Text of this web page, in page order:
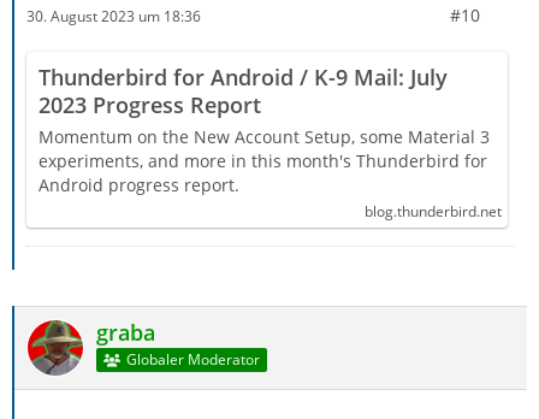
30. August 2023 um 18:36 #10
Thunderbird for Android / K-9 Mail: July
2023 Progress Report
Momentum on the New Account Setup, some Material 3
experiments, and more in this month's Thunderbird for
Android progress report.
blog.thunderbird.net
graba
Globaler Moderator